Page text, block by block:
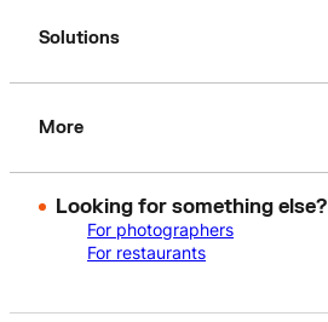
Solutions
More
Looking for something else?
For photographers
For restaurants